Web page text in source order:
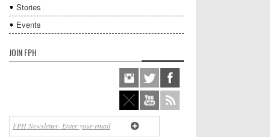
Stories
Events
JOIN FPH